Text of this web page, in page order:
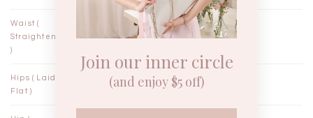
Waist (
Straightened
)
13¼"
Hips ( Laid
Flat )
18"
Join our inner circle
(and enjoy $5 off)